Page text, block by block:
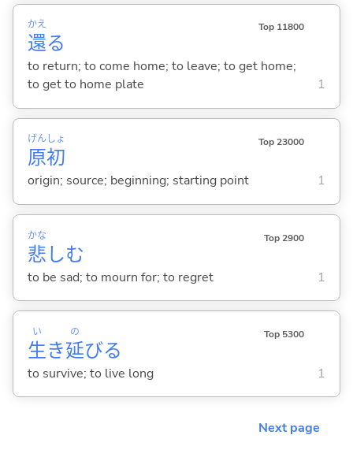
還
かえ
る
Top 11800
to return; to come home; to leave; to get home;
to get to home plate
1
原
げん
初
しょ Top 23000
origin; source; beginning; starting point 1
悲
かな
しむ
Top 2900
to be sad; to mourn for; to regret 1
生
い
き延
の
びる
Top 5300
to survive; to live long 1
Next page